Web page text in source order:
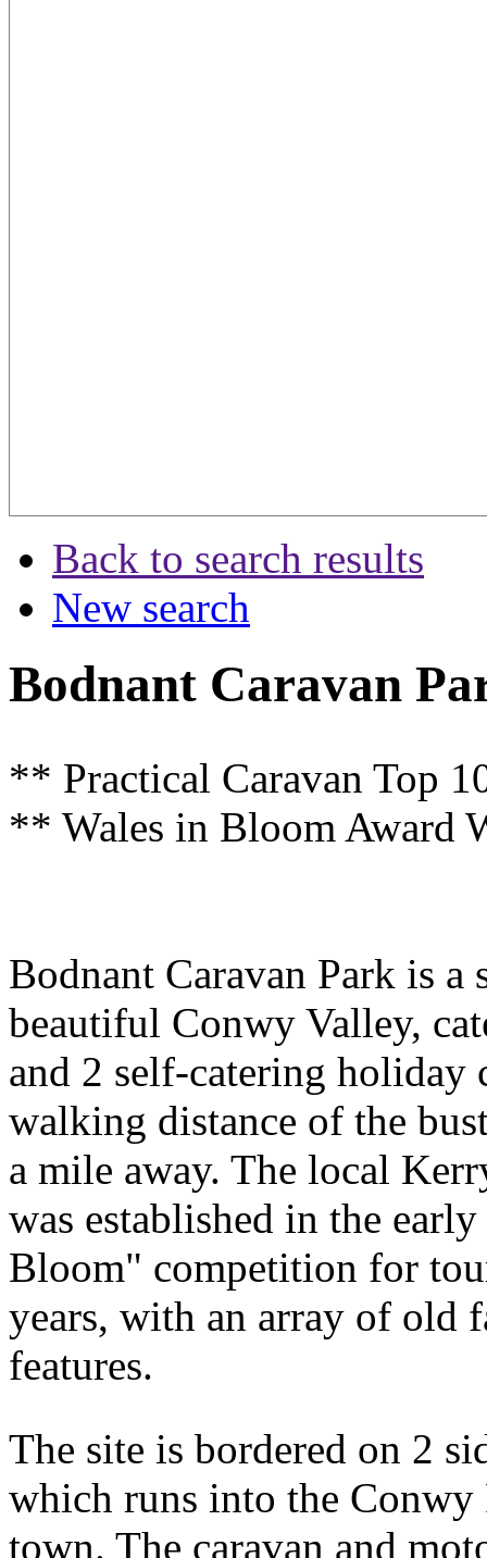
Back to search results
New search
Bodnant Caravan
** Practical Caravan Top
** Wales in Bloom Award
Bodnant Caravan Park is a
beautiful Conwy Valley,
and 2 self-catering holiday
walking distance of the
a mile away. The local
was established in the
Bloom" competition for
years, with an array of old
features.
The site is bordered on 2
which runs into the
town. The caravan and